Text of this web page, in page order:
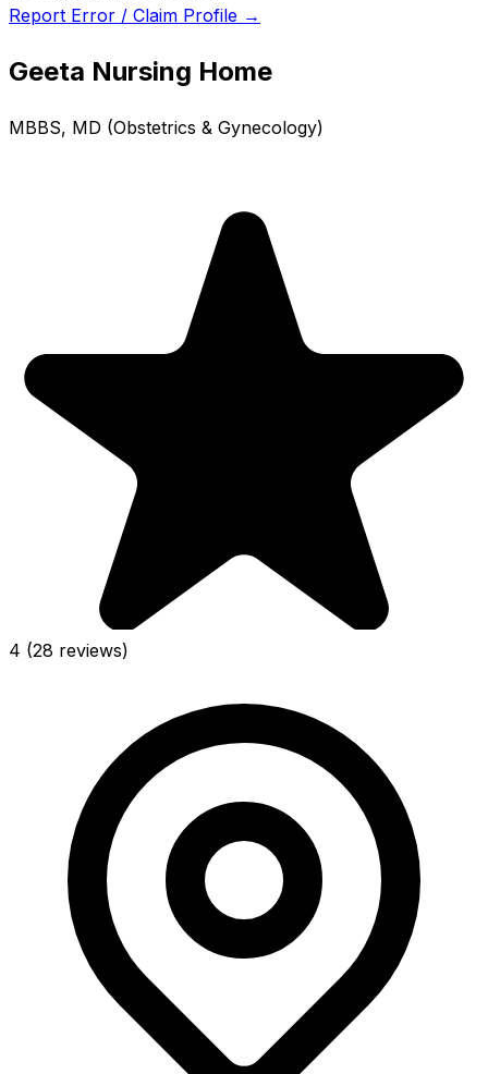
Report Error / Claim Profile →
Geeta Nursing Home
MBBS, MD (Obstetrics & Gynecology)
4 (28 reviews)